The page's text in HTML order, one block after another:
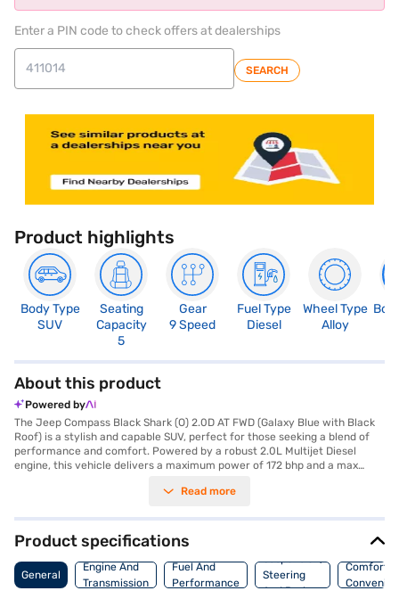
Enter a PIN code to check offers at dealerships
SEARCH
Product highlights
Body Type
SUV
Seating
Capacity
5
Gear
9 Speed
Fuel Type
Diesel
Wheel Type
Alloy
About this product
Powered by
The Jeep Compass Black Shark (O) 2.0D AT FWD (Galaxy Blue with Black
Roof) is a stylish and capable SUV, perfect for those seeking a blend of
performance and comfort. Powered by a robust 2.0L Multijet Diesel
engine, this vehicle delivers a maximum power of 172 bhp and a max
with its automatic transmission. With a seating capacity of 5 and a 5-
features rear parking sensors, keyless entry, seat belt warning, Android
Auto, Apple CarPlay, electronic stability program, and hill hold control for
enhanced safety and convenience. Its dual-tone interiors in Steel Grey
and Brown, along with leather seat upholstery, add a touch of
sophistication. The Jeep Compass offers a wheelbase of 2730 mm, a
Read more
Product specifications
General
Engine And
Transmission
Fuel And
Performance
Suspension,
Steering
And Brakes
Comfort